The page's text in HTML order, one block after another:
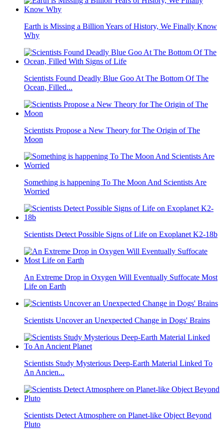
Earth is Missing a Billion Years of History, We Finally Know
Why
Scientists Found Deadly Blue Goo At The Bottom Of The
Ocean, Filled...
Scientists Propose a New Theory for The Origin of The
Moon
Something is happening To The Moon And Scientists Are
Worried
Scientists Detect Possible Signs of Life on Exoplanet K2-18b
An Extreme Drop in Oxygen Will Eventually Suffocate Most
Life on Earth
Scientists Uncover an Unexpected Change in Dogs' Brains
Scientists Study Mysterious Deep-Earth Material Linked To
An Ancien...
Scientists Detect Atmosphere on Planet-like Object Beyond
Pluto